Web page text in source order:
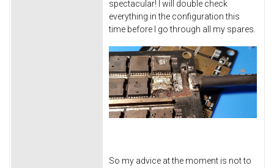
spectacular! I will double check
everything in the configuration this
time before I go through all my spares.
So my advice at the moment is not to